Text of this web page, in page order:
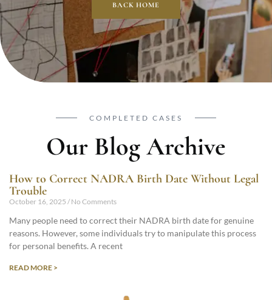
BACK HOME
COMPLETED CASES
Our Blog Archive
How to Correct NADRA Birth Date Without Legal
Trouble
October 16, 2025 No Comments
Many people need to correct their NADRA birth date for genuine
reasons. However, some individuals try to manipulate this process
for personal benefits. A recent
READ MORE >